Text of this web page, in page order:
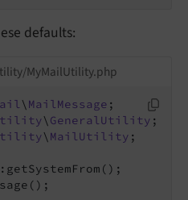
defaults:
MyMailUtility.php
\ MailMessage
\ GeneralUtility
\ MailUtility ;